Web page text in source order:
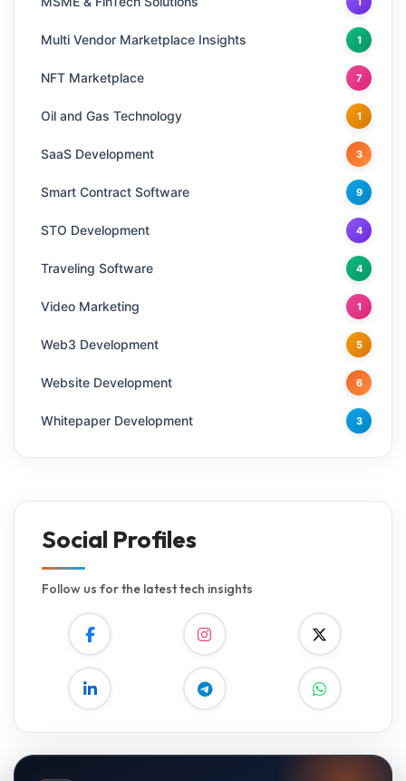
Multi Vendor Marketplace Insights 1
NFT Marketplace 7
Oil and Gas Technology 1
SaaS Development 3
Smart Contract Software 9
STO Development 4
Traveling Software 4
Video Marketing 1
Web3 Development 5
Website Development 6
Whitepaper Development 3
Social Profiles
Follow us for the latest tech insights